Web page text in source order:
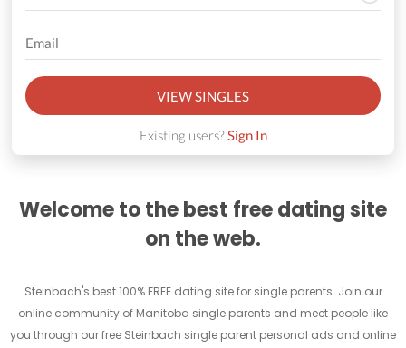
VIEW SINGLES
Existing users?Sign In
Welcome to the best free dating site
on the web.
Steinbach's best 100% FREE dating site for single parents. Join our
online community of Manitoba single parents and meet people like
you through our free Steinbach single parent personal ads and online